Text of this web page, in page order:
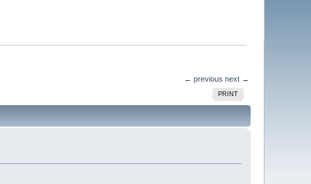
← previous next →
PRINT